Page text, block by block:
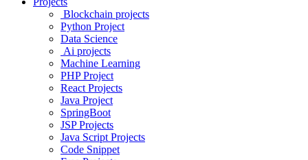
Blockchain projects
Python Project
Data Science
Ai projects
Machine Learning
PHP Project
React Projects
Java Project
SpringBoot
JSP Projects
Java Script Projects
Code Snippet